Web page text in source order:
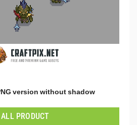
version without shadow
PRODUCT